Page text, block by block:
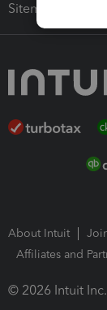
Sitemap
About Intuit
Affiliates and
© 2026 Intuit